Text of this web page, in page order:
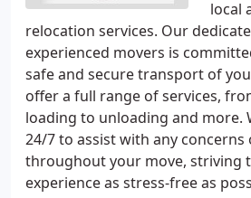
local
relocation services. Our
experienced movers is
safe and secure transport of
offer a full range of services,
loading to unloading and more.
24/7 to assist with any concerns
throughout your move, striving
experience as stress-free as